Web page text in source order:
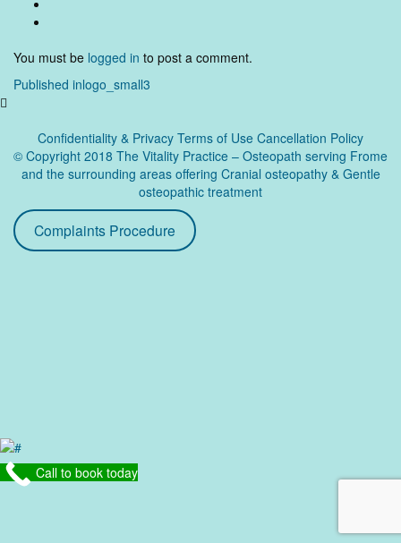
You must be logged in to post a comment.
Post
Published inlogo_small3
Confidentiality & Privacy Terms of Use Cancellation Policy
© Copyright 2018 The Vitality Practice – Osteopath serving Frome
and the surrounding areas offering Cranial osteopathy & Gentle
osteopathic treatment
Complaints Procedure
Call to book today